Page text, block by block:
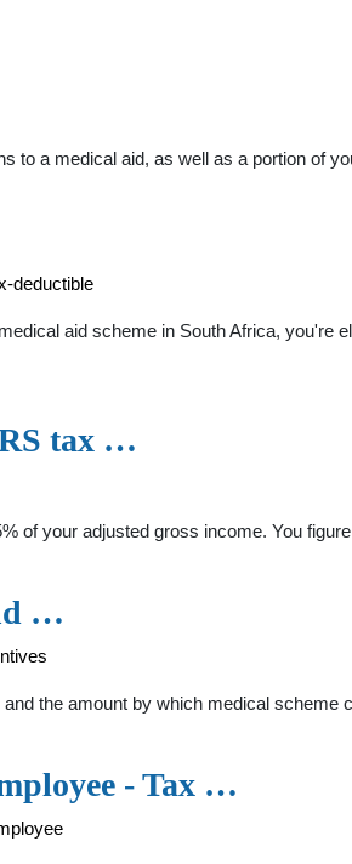
a medical aid, as well as a portion of
deductible
aid scheme in South Africa, you're
tax …
of your adjusted gross income. You
…
the amount by which medical
- Tax …